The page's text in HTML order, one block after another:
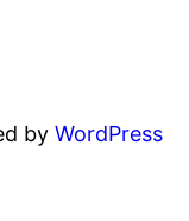
by WordPress